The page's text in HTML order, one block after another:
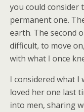
you could
permanent one.
earth. The second
difficult, to move
with what I once
I considered what I
loved her one last
into men, sharing